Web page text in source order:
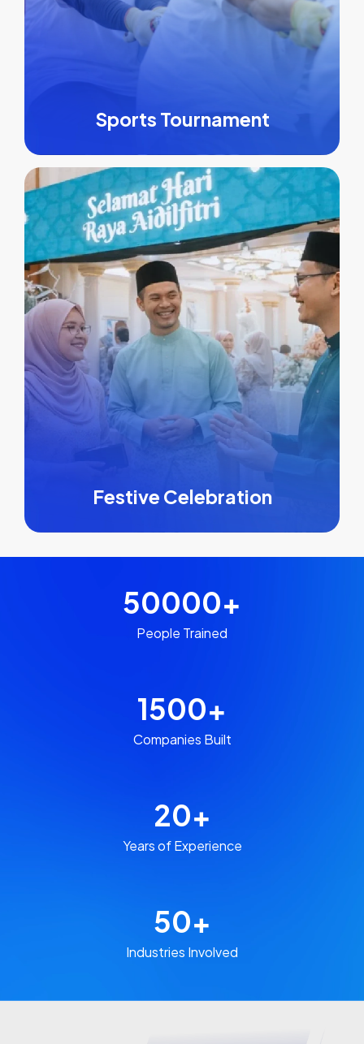
Sports Tournament
Festive Celebration
50000+
People Trained
1500+
Companies Built​
20+
Years of Experience​
50+
Industries Involved​​